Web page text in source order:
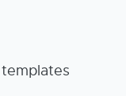
templates